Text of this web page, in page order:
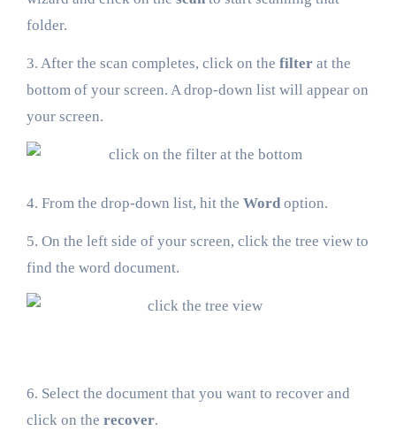
folder.
3. After the scan completes, click on the filterat the
bottom of your screen. A drop-down list will appear on
your screen.
4. From the drop-down list, hit the Wordoption.
5. On the left side of your screen, click the tree view to
find the word document.
6. Select the document that you want to recover and
click on the recover.